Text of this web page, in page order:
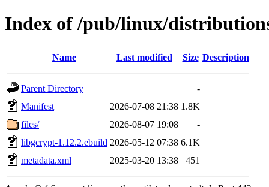
Index of /pub/linux/
Name Last modified Size Description
Parent Directory
-
Manifest
2026-07-08 21:38 1.8K
files/
2026-08-07 19:08
-
libgcrypt-1.12.2.ebuild 2026-05-12 07:38 6.1K
metadata.xml
2025-03-20 13:38 451